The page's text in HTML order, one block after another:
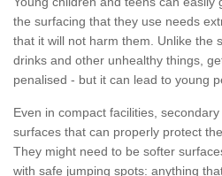
the surfacing that they use needs
that it will not harm them. Unlike the
drinks and other unhealthy things,
penalised - but it can lead to young
Even in compact facilities,
surfaces that can properly protect
They might need to be softer
with safe jumping spots: anything